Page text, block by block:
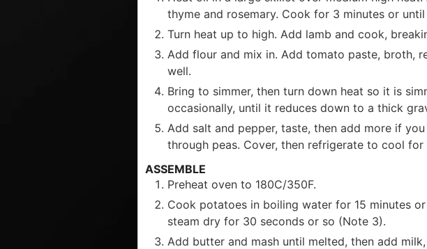
thyme and rosemary. Cook for 3 minutes or
Turn heat up to high. Add lamb and cook,
Add flour and mix in. Add tomato paste, broth,
well.
Bring to simmer, then turn down heat so it is
occasionally, until it reduces down to a thick
Add salt and pepper, taste, then add more if
through peas. Cover, then refrigerate to cool
ASSEMBLE
Preheat oven to 180C/350F.
Cook potatoes in boiling water for 15 minutes
steam dry for 30 seconds or so (Note 3).
Add butter and mash until melted, then add